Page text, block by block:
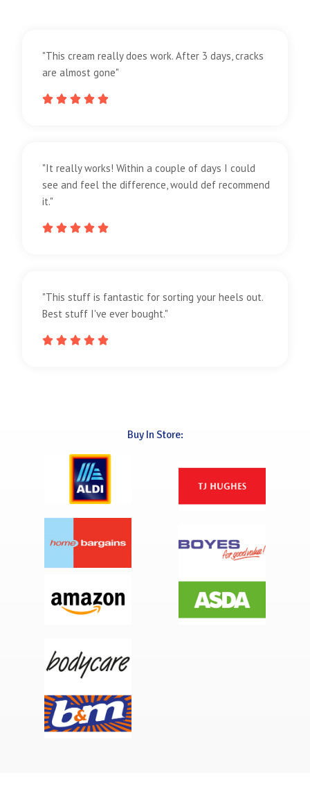
"This cream really does work. After 3 days, cracks
are almost gone"
    
"It really works! Within a couple of days I could
see and feel the difference, would def recommend
it."
    
"This stuff is fantastic for sorting your heels out.
Best stuff I've ever bought."
    
Buy In Store: